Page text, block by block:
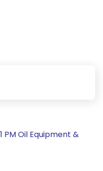
PM Oil Equipment &